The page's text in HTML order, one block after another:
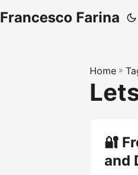
Francesco Farina
Home »
🔐
and